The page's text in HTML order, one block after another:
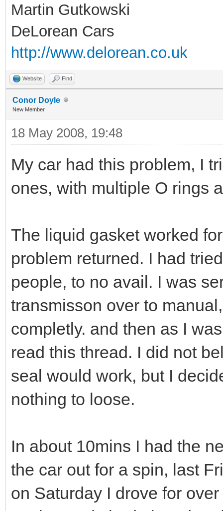
Martin Gutkowski
DeLorean Cars
http://www.delorean.co.uk
Website Find
Conor Doyle
New Member
18 May 2008, 19:48
My car had this problem, I
ones, with multiple O rings
The liquid gasket worked
problem returned. I had
people, to no avail. I was
transmisson over to
completly. and then as I
read this thread. I did not
seal would work, but I
nothing to loose.
In about 10mins I had the
the car out for a spin, last
on Saturday I drove for